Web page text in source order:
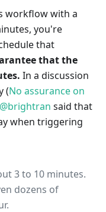
workflow with a
you're
that
that the
In a discussion
(No assurance on
@brightran said that
when triggering
3 to 10 minutes.
dozens of